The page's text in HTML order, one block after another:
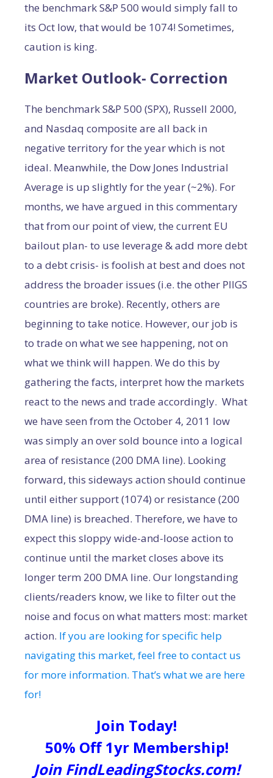
the benchmark S&P 500 would simply fall to
its Oct low, that would be 1074! Sometimes,
caution is king.
Market Outlook- Correction
The benchmark S&P 500 (SPX), Russell 2000,
and Nasdaq composite are all back in
negative territory for the year which is not
ideal. Meanwhile, the Dow Jones Industrial
Average is up slightly for the year (~2%). For
months, we have argued in this commentary
that from our point of view, the current EU
bailout plan- to use leverage & add more debt
to a debt crisis- is foolish at best and does not
address the broader issues (i.e. the other PIIGS
countries are broke). Recently, others are
beginning to take notice. However, our job is
to trade on what we see happening, not on
what we think will happen. We do this by
gathering the facts, interpret how the markets
react to the news and trade accordingly. What
we have seen from the October 4, 2011 low
was simply an over sold bounce into a logical
area of resistance (200 DMA line). Looking
forward, this sideways action should continue
until either support (1074) or resistance (200
DMA line) is breached. Therefore, we have to
expect this sloppy wide-and-loose action to
continue until the market closes above its
longer term 200 DMA line. Our longstanding
clients/readers know, we like to filter out the
noise and focus on what matters most: market
action. If you are looking for specific help
navigating this market, feel free to contact us
for more information. That’s what we are here
for!
Join Today!
50% Off 1yr Membership!
Join FindLeadingStocks.com!